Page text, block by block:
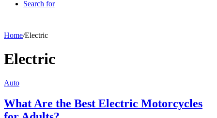
Search for
Home/Electric
Electric
Auto
What Are the Best Electric Motorcycles